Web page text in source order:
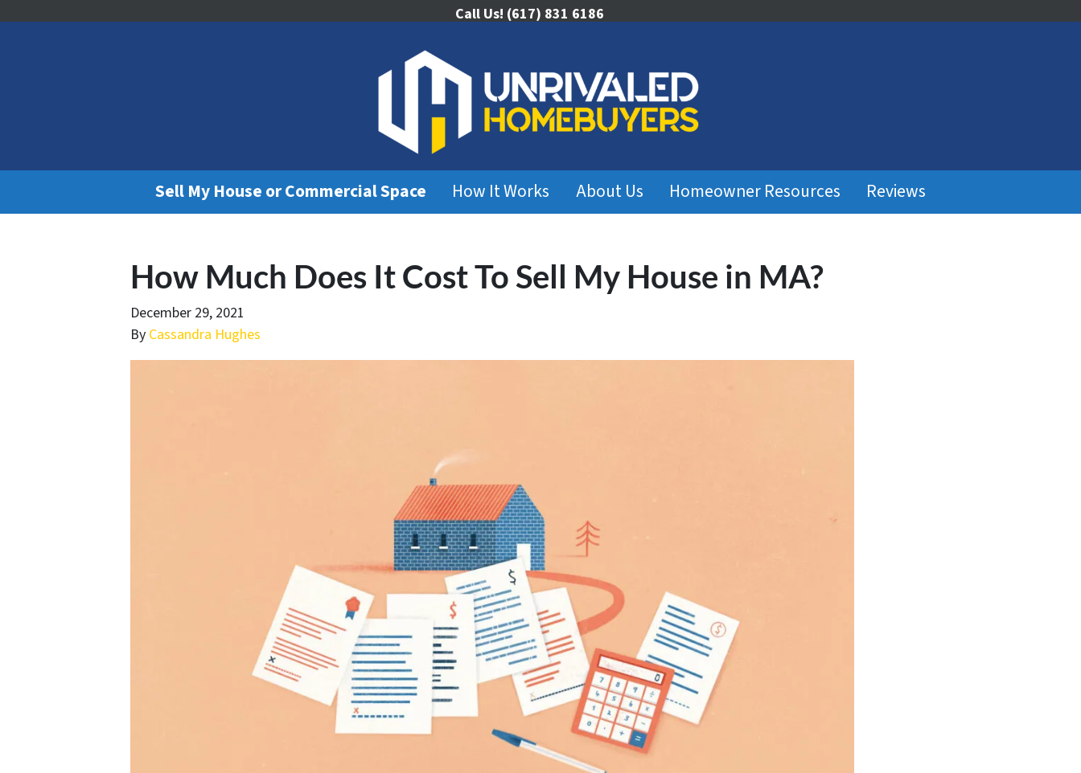
Call Us! (617) 831 6186
Sell My House or Commercial Space How It Works About Us Homeowner Resources Reviews
How Much Does It Cost To Sell My House in MA?
December 29, 2021
By Cassandra Hughes